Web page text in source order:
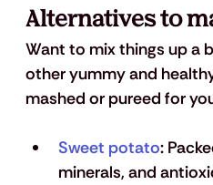
Alternatives to
Want to mix things up a
other yummy and
mashed or pureed for
Sweet potato:
minerals, and